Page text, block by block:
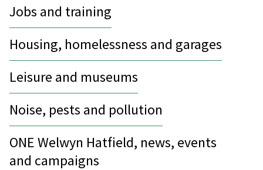
Jobs and training
Housing, homelessness and garages
Leisure and museums
Noise, pests and pollution
ONE Welwyn Hatfield, news, events
and campaigns